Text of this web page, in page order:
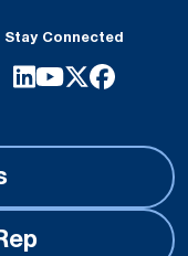
Stay Connected